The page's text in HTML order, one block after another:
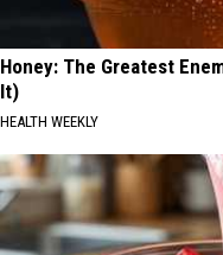
Honey: The Greatest
It)
HEALTH WEEKLY